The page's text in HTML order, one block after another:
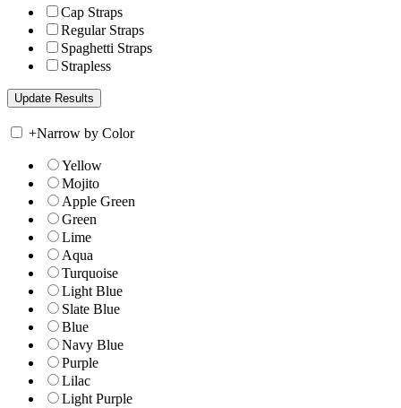
Cap Straps
Regular Straps
Spaghetti Straps
Strapless
+Narrow by Color
Yellow
Mojito
Apple Green
Green
Lime
Aqua
Turquoise
Light Blue
Slate Blue
Blue
Navy Blue
Purple
Lilac
Light Purple